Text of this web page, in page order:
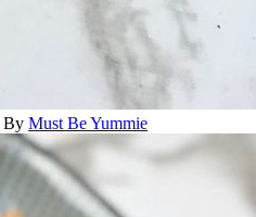
By Must Be Yummie